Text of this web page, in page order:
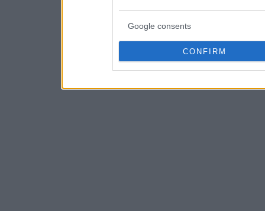
Google consents
CONFIRM